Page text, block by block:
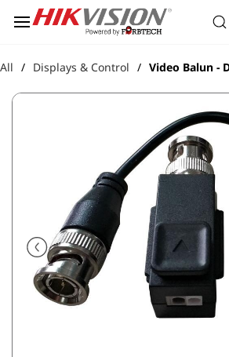
main
All / Displays & Control / Video Balun -